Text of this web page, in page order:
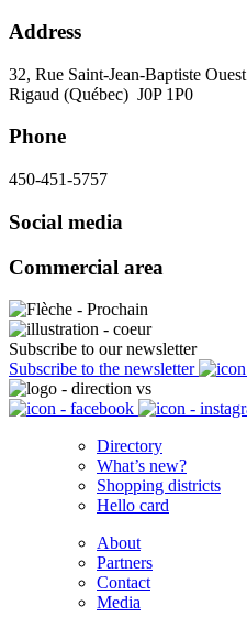
Address
32, Rue Saint-Jean-Baptiste Ouest
Rigaud (Québec) J0P 1P0
Phone
450-451-5757
Social media
Commercial area
Subscribe to our newsletter
Subscribe to the newsletter
Directory
What’s new?
Shopping districts
Hello card
About
Partners
Contact
Media